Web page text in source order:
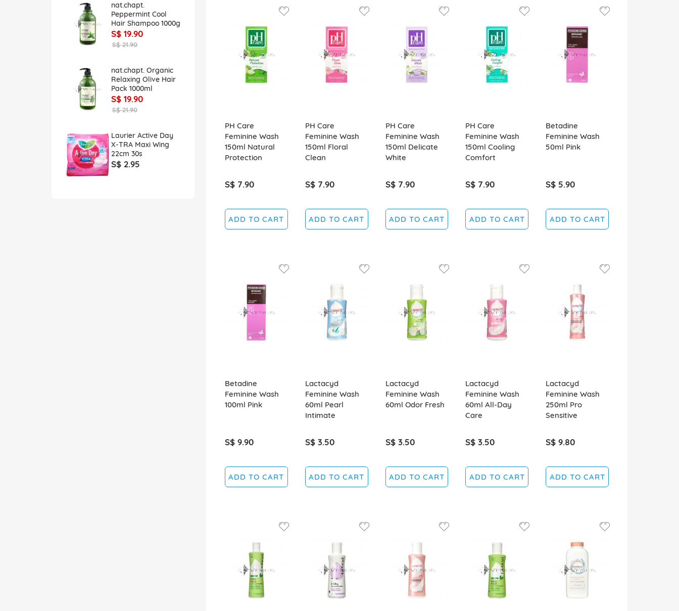
nat.chapt.
Peppermint Cool
Hair Shampoo 1000g
S$ 19.90
S$ 21.90
nat.chapt. Organic
Relaxing Olive Hair
Pack 1000ml
S$ 19.90
S$ 21.90
Laurier Active Day
X-TRA Maxi Wing
22cm 30s
S$ 2.95
PH Care
Feminine Wash
150ml Natural
Protection
S$ 7.90
ADD TO CART
PH Care
Feminine Wash
150ml Floral
Clean
S$ 7.90
ADD TO CART
PH Care
Feminine Wash
150ml Delicate
White
S$ 7.90
ADD TO CART
PH Care
Feminine Wash
150ml Cooling
Comfort
S$ 7.90
ADD TO CART
Betadine
Feminine Wash
50ml Pink
S$ 5.90
ADD TO CART
Betadine
Feminine Wash
100ml Pink
S$ 9.90
ADD TO CART
Lactacyd
Feminine Wash
60ml Pearl
Intimate
S$ 3.50
ADD TO CART
Lactacyd
Feminine Wash
60ml Odor Fresh
S$ 3.50
ADD TO CART
Lactacyd
Feminine Wash
60ml All-Day
Care
S$ 3.50
ADD TO CART
Lactacyd
Feminine Wash
250ml Pro
Sensitive
S$ 9.80
ADD TO CART